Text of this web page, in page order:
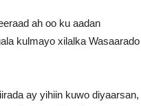
ah oo ku aadan
kulmayo xilalka Wasaarado
ay yihiin kuwo diyaarsan,